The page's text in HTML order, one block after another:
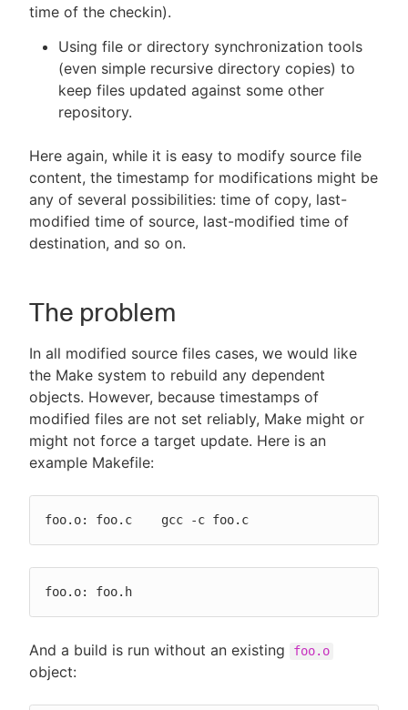
time of the checkin).
Using file or directory synchronization tools
(even simple recursive directory copies) to
keep files updated against some other
repository.
Here again, while it is easy to modify source file
content, the timestamp for modifications might be
any of several possibilities: time of copy, last-
modified time of source, last-modified time of
destination, and so on.
The problem
In all modified source files cases, we would like
the Make system to rebuild any dependent
objects. However, because timestamps of
modified files are not set reliably, Make might or
might not force a target update. Here is an
example Makefile:
foo.o: foo.c    gcc -c foo.c
foo.o: foo.h
And a build is run without an existing foo.o
object: